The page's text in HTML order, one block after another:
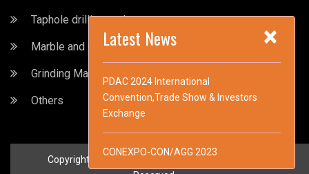
Taphole drilling tools
Marble and Granite drilling Tools
Grinding Machine
Others
Copyright © Maxdrill Rock Tools Co.,Ltd. All Rights
Latest News ×
PDAC 2024 International
Convention,Trade Show & Investors
Exchange
CONEXPO-CON/AGG 2023